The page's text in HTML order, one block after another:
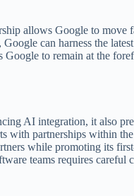
allows Google to
can harness the
to remain at the
AI integration, it also
with partnerships within
while promoting its
teams requires